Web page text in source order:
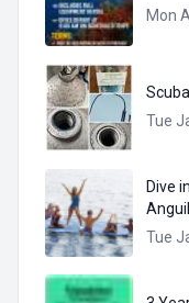
Mon
Tue
Dive
Tue